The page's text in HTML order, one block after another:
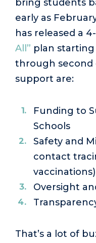
bring students
early as
has released a
All” plan
through second
support are:
Funding to
Schools
Safety and
contact
vaccinations)
Oversight
That’s a lot of